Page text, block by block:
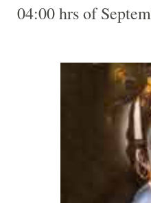
04:00 hrs of